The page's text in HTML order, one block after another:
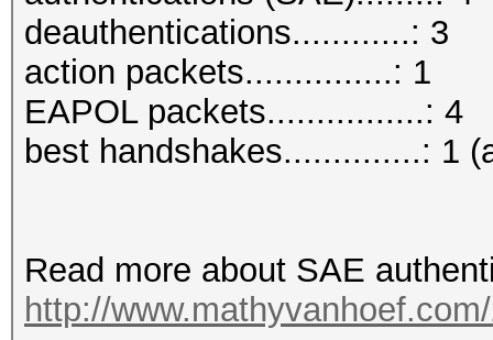
deauthentications............: 3
action packets...............: 1
EAPOL packets................: 4
best handshakes..............: 1
Read more about SAE
http://